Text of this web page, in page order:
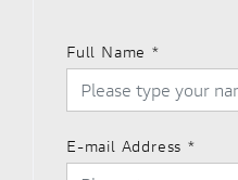
Full Name *
E-mail Address *